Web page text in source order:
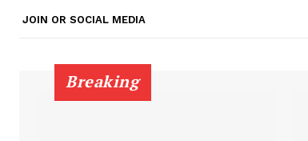
JOIN OR SOCIAL MEDIA
Breaking